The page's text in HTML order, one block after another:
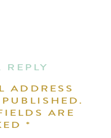
REPLY
ADDRESS
ARE
*